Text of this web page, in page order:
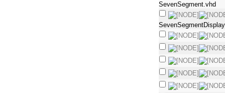
SevenSegment.vhd